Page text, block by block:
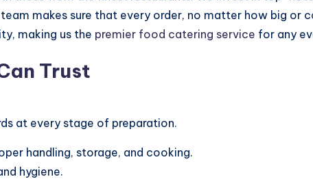
makes sure that every order, no matter how big or
making us the premier food catering service for any
Trust
at every stage of preparation.
handling, storage, and cooking.
hygiene.